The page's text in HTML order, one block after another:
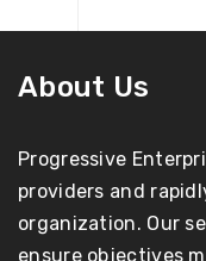
About Us
Progressive
providers and
organization. Our
ensure objectives